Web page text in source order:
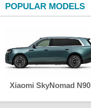
POPULAR MODELS
Xiaomi SkyNomad N90